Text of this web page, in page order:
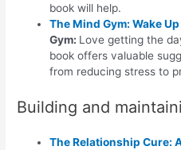
book will help.
The Mind Gym: Wake
Gym: Love getting the
book offers valuable
from reducing stress to
Building and
The Relationship Cure: